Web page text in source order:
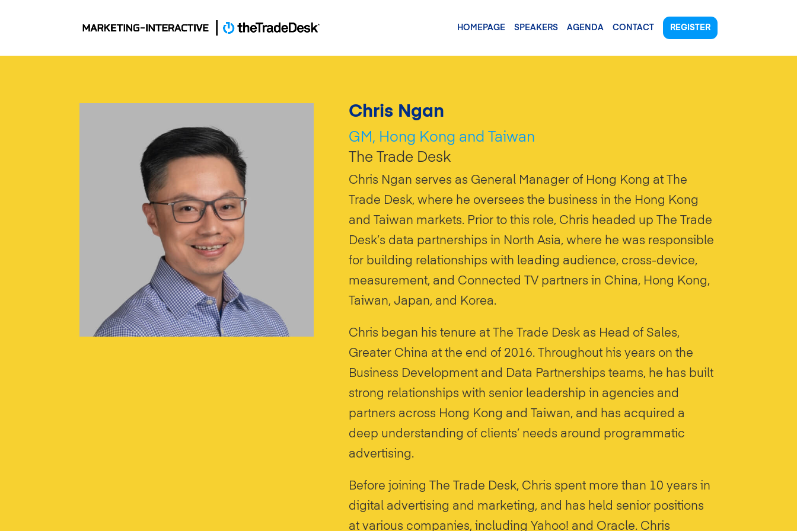
HOMEPAGE SPEAKERS AGENDA CONTACT REGISTER
Chris Ngan
GM, Hong Kong and Taiwan
The Trade Desk
Chris Ngan serves as General Manager of Hong Kong at The
Trade Desk, where he oversees the business in the Hong Kong
and Taiwan markets. Prior to this role, Chris headed up The Trade
Desk’s data partnerships in North Asia, where he was responsible
for building relationships with leading audience, cross-device,
measurement, and Connected TV partners in China, Hong Kong,
Taiwan, Japan, and Korea.
Chris began his tenure at The Trade Desk as Head of Sales,
Greater China at the end of 2016. Throughout his years on the
Business Development and Data Partnerships teams, he has built
strong relationships with senior leadership in agencies and
partners across Hong Kong and Taiwan, and has acquired a
deep understanding of clients’ needs around programmatic
advertising.
Before joining The Trade Desk, Chris spent more than 10 years in
digital advertising and marketing, and has held senior positions
at various companies, including Yahoo! and Oracle. Chris